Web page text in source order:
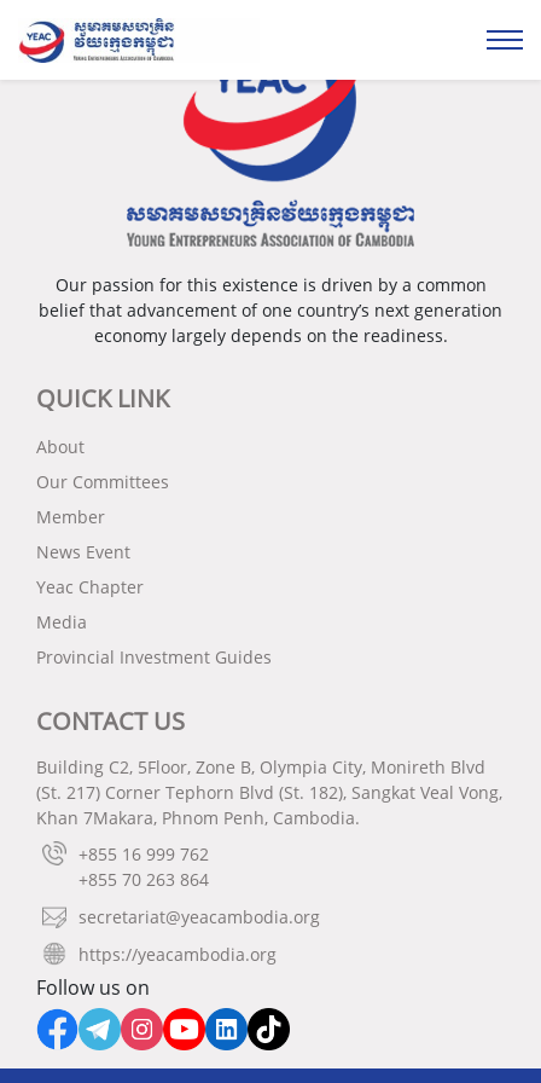
Our passion for this existence is driven by a common
belief that advancement of one country’s next generation
economy largely depends on the readiness.
QUICK LINK
About
Our Committees
Member
News Event
Yeac Chapter
Media
Provincial Investment Guides
CONTACT US
Building C2, 5Floor, Zone B, Olympia City, Monireth Blvd
(St. 217) Corner Tephorn Blvd (St. 182), Sangkat Veal Vong,
Khan 7Makara, Phnom Penh, Cambodia.
+855 16 999 762
+855 70 263 864
secretariat@yeacambodia.org
https://yeacambodia.org
Follow us on